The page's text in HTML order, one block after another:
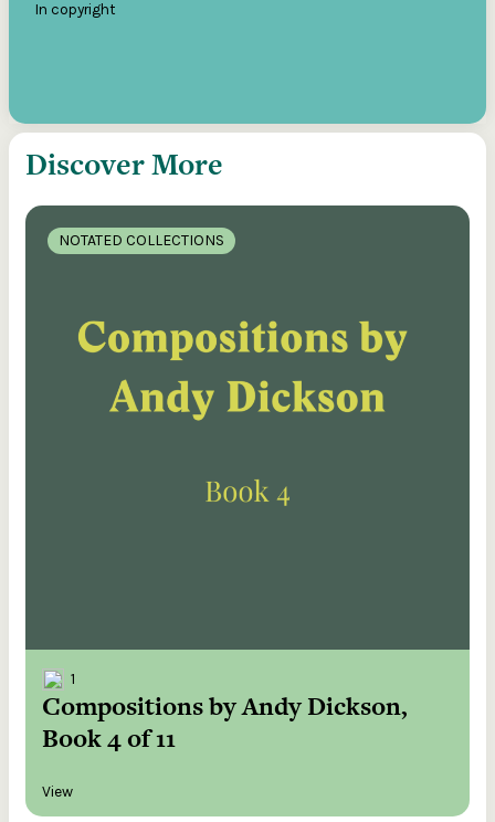
In copyright
Discover More
NOTATED COLLECTIONS
1
Compositions by Andy Dickson,
Book 4 of 11
View